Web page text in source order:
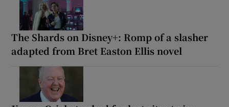
The Shards on Disney+: Romp of a slasher
adapted from Bret Easton Ellis novel